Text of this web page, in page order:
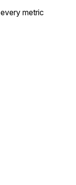
metric